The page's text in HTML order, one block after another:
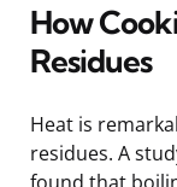
How
Residues
Heat is
residues. A
found that